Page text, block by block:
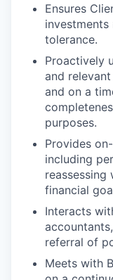
Ensures
tolerance.
Proactively
and
and on a
purposes.
Provides
including
financial
Interacts
referral of
Meets with